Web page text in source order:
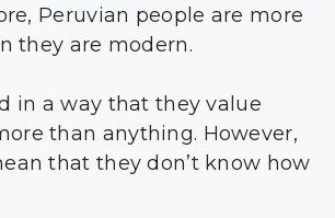
Peruvian people are more
they are modern.
in a way that they value
than anything. However,
that they don’t know how